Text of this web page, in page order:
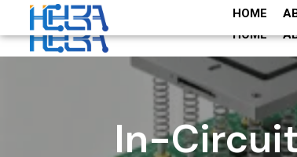
+86 13660883282 +86 13660883282
HOME
HOME
In-